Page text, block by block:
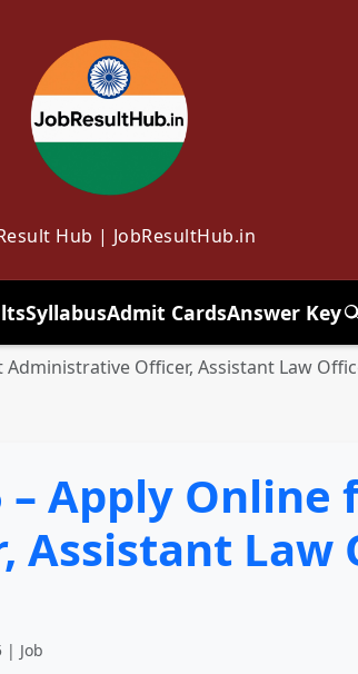
Hub | JobResultHub.in
SyllabusAdmit CardsAnswer Key
Officer, Assistant Law
– Apply Online
Law
| Job